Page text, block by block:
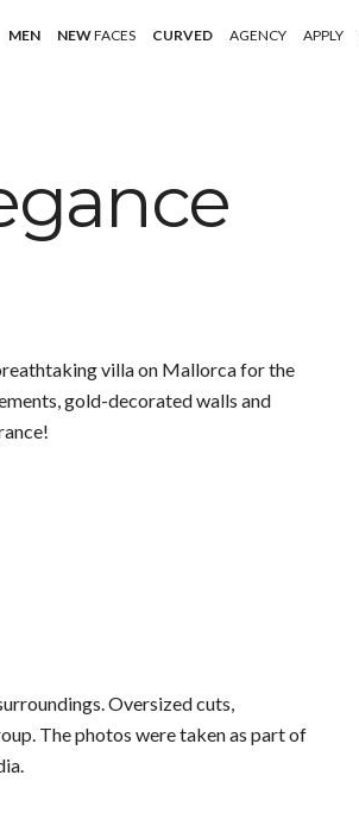
MEN NEWFACES CURVED AGENCY APPLY
villa on Mallorca for the
gold-decorated walls and
Oversized cuts,
The photos were taken as part of